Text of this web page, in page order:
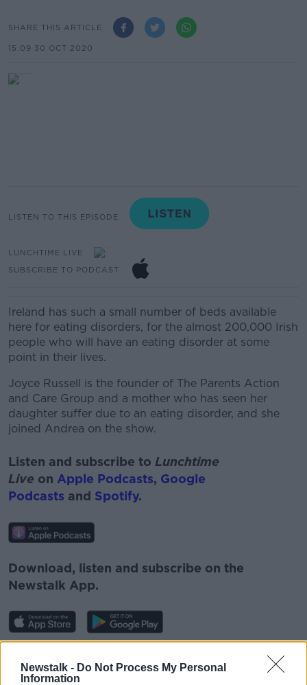
Newstalk - Do Not Process My Personal
Information
SHARE THIS ARTICLE
15.09 30 OCT 2020
LISTEN TO THIS EPISODE
LUNCHTIME LIVE
SUBSCRIBE TO PODCAST
Ireland has such a small number of beds available
here for eating disorders, for the almost 200,000 Irish
people who will have an eating disorder at some
point in their lives.
Joyce Russell is the founder of The Parents Action
and Care Group and a mother who has seen her
daughter suffer due to an eating disorder, and she
joined Andrea on the show.
Listen and subscribe to Lunchtime
Live on Apple Podcasts, Google
Podcasts and Spotify.
Download, listen and subscribe on the
Newstalk App.
onnewstalk.comor on Alexa, byadding the